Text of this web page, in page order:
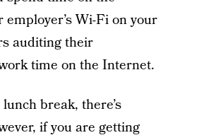
Wi-Fi on your
auditing their
time on the Internet.
break, there’s
if you are getting